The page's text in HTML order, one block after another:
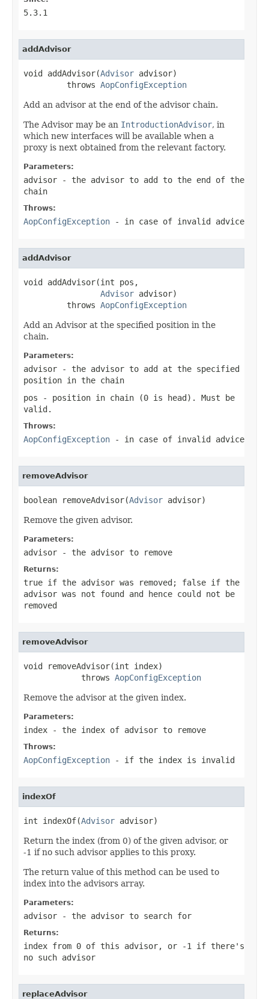
5.3.1
addAdvisor
void addAdvisor(Advisor advisor)
         throws
AopConfigException
Add an advisor at the end of the advisor chain.
The Advisor may be an IntroductionAdvisor, in
which new interfaces will be available when a
proxy is next obtained from the relevant factory.
Parameters:
advisor - the advisor to add to the end of the
chain
Throws:
AopConfigException - in case of invalid advice
addAdvisor
void addAdvisor(int pos,
Advisor advisor)
         throws
AopConfigException
Add an Advisor at the specified position in the
chain.
Parameters:
advisor - the advisor to add at the specified
position in the chain
pos - position in chain (0 is head). Must be
valid.
Throws:
AopConfigException - in case of invalid advice
removeAdvisor
boolean removeAdvisor(Advisor advisor)
Remove the given advisor.
Parameters:
advisor - the advisor to remove
Returns:
true if the advisor was removed; false if the
advisor was not found and hence could not be
removed
removeAdvisor
void removeAdvisor(int index)
            throws
AopConfigException
Remove the advisor at the given index.
Parameters:
index - the index of advisor to remove
Throws:
AopConfigException - if the index is invalid
indexOf
int indexOf(Advisor advisor)
Return the index (from 0) of the given advisor, or
-1 if no such advisor applies to this proxy.
The return value of this method can be used to
index into the advisors array.
Parameters:
advisor - the advisor to search for
Returns:
index from 0 of this advisor, or -1 if there's
no such advisor
replaceAdvisor